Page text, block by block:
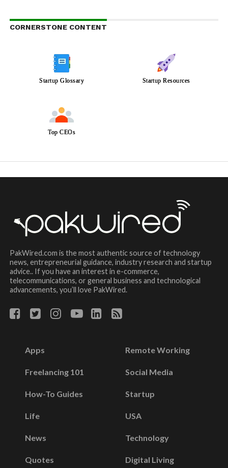
CORNERSTONE CONTENT
Startup Glossary Startup Resources
Top CEOs
PakWired.com is the most authentic source of technology
news, entrepreneurial guidance, industry research and startup
advice.. If you have an interest in e-commerce,
telecommunications, or general business and technological
advancements, you’ll love PakWired.
Apps
Freelancing 101
How-To Guides
Life
News
Quotes
Remote Working
Social Media
Startup
USA
Technology
Digital Living